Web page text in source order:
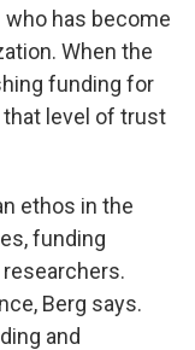
has become
When the
funding for
that level of trust
ethos in the
funding
Berg says.
and